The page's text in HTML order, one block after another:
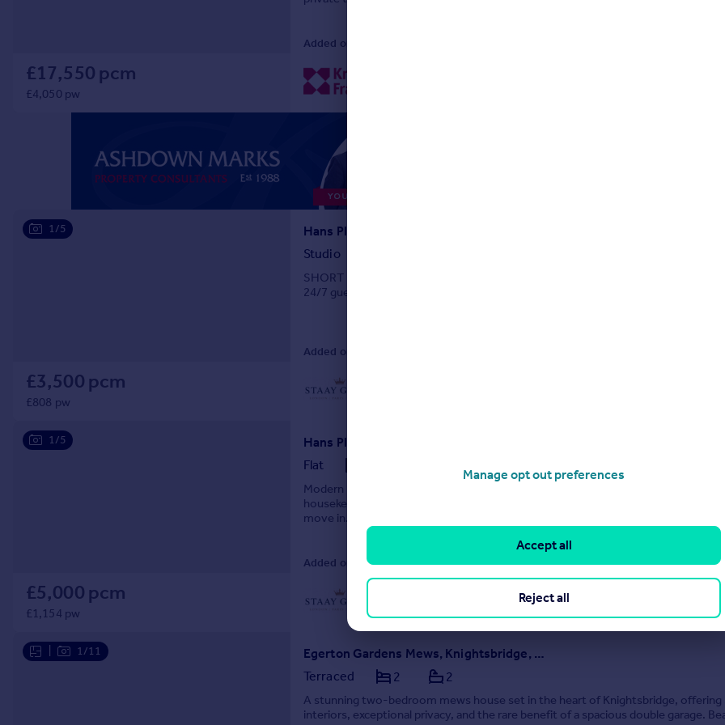
£17,550 pcm
£4,050 pw
Added on 04/08/2026 by Knight Frank - Lettings, Knightsbridge
1/5
£3,500 pcm
£808 pw
Studio
SHORT LET. All bills included. Luxury furnished flat in Knightsbridge, 1 min from
24/7 guest services, housekeeping, modern interiors, and excellent transport links.
Added on 04/08/2026 by Staay Group, London
1/5
£5,000 pcm
£1,154 pw
Flat
Modern 1-bed flat in Knightsbridge, fully furnished, all bills included, air con,
housekeeping, 24/7 guest services. Steps from Harrods and Tube. Short let, ready
move in.
Added on 04/08/2026 by Staay Group, London
Contact
1/11
Egerton Gardens Mews, Knightsbridge, London, SW3
Terraced
2 2
A stunning two-bedroom mews house set in the heart of Knightsbridge, offering
interiors, exceptional privacy, and the rare benefit of a spacious double garage.
Manage opt out preferences
Reject all
Accept all